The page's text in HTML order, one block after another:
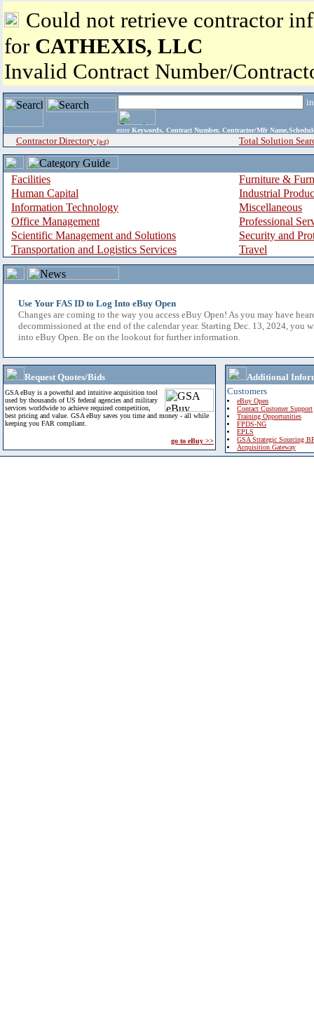
Could not retrieve contractor
for CATHEXIS, LLC
Invalid Contract Number/
enter Keywords, Contract Number, Contractor/Mfr
Contractor Directory (a-z) Total Solution
Facilities
Furniture &
Human Capital
Industrial
Information Technology
Miscellaneous
Office Management
Professional
Scientific Management and Solutions
Security and
Transportation and Logistics Services
Travel
Use Your FAS ID to Log Into eBuy Open
Changes are coming to the way you access eBuy Open! As you may have
decommissioned at the end of the calendar year. Starting Dec. 13, 2024, you
into eBuy Open. Be on the lookout for further information.
Request Quotes/Bids
GSA eBuy is a powerful and intuitive acquisition tool
used by thousands of US federal agencies and military
services worldwide to achieve required competition,
best pricing and value. GSA eBuy saves you time and money - all while
keeping you FAR compliant.
go to eBuy >>
Additional
Customers
eBuy Open
Contact Customer Support
Training Opportunities
FPDS-NG
EPLS
GSA Strategic Sourcing
Acquisition Gateway